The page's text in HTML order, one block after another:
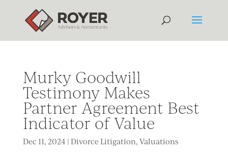
Murky Goodwill
Testimony Makes
Partner Agreement Best
Indicator of Value
Dec 11, 2024 | Divorce Litigation, Valuations